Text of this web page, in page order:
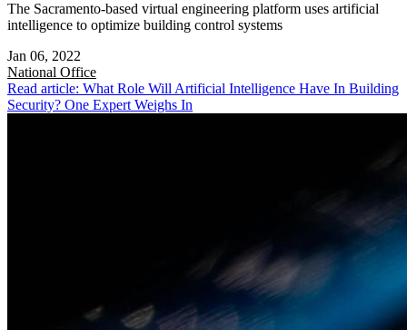
The Sacramento-based virtual engineering platform uses artificial
intelligence to optimize building control systems
Jan 06, 2022
National Office
Read article: What Role Will Artificial Intelligence Have In Building
Security? One Expert Weighs In